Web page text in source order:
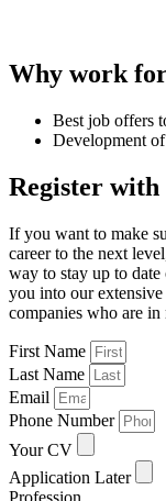
Why work
Best job offers
Development
Register with
If you want to make
career to the next
way to stay up to
you into our
companies who are in
First Name
Last Name
Email
Phone Number
Your CV
Application Later
Profession